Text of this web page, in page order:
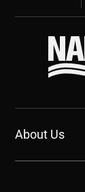
About Us